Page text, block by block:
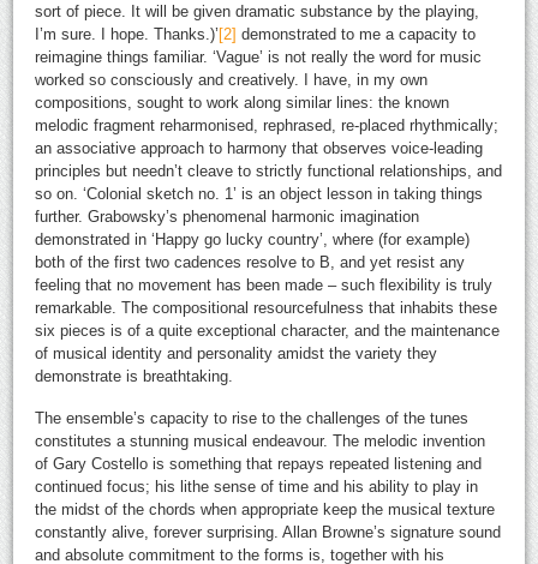
sort of piece. It will be given dramatic substance by the playing,
I’m sure. I hope. Thanks.)’ [2] demonstrated to me a capacity to
reimagine things familiar. ‘Vague’ is not really the word for music
worked so consciously and creatively. I have, in my own
compositions, sought to work along similar lines: the known
melodic fragment reharmonised, rephrased, re-placed rhythmically;
an associative approach to harmony that observes voice-leading
principles but needn’t cleave to strictly functional relationships, and
so on. ‘Colonial sketch no. 1’ is an object lesson in taking things
further. Grabowsky’s phenomenal harmonic imagination
demonstrated in ‘Happy go lucky country’, where (for example)
both of the first two cadences resolve to B, and yet resist any
feeling that no movement has been made – such flexibility is truly
remarkable. The compositional resourcefulness that inhabits these
six pieces is of a quite exceptional character, and the maintenance
of musical identity and personality amidst the variety they
demonstrate is breathtaking.
The ensemble’s capacity to rise to the challenges of the tunes
constitutes a stunning musical endeavour. The melodic invention
of Gary Costello is something that repays repeated listening and
continued focus; his lithe sense of time and his ability to play in
the midst of the chords when appropriate keep the musical texture
constantly alive, forever surprising. Allan Browne’s signature sound
and absolute commitment to the forms is, together with his